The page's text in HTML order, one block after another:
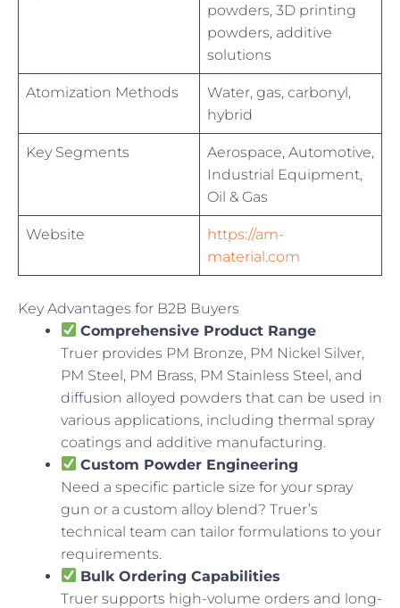
powders, 3D printing
powders, additive
solutions
Atomization Methods
Water, gas, carbonyl,
hybrid
Key Segments
Aerospace, Automotive,
Industrial Equipment,
Oil & Gas
Website
https://am-
material.com
Key Advantages for B2B Buyers
Comprehensive Product Range
Truer provides PM Bronze, PM Nickel Silver,
PM Steel, PM Brass, PM Stainless Steel, and
diffusion alloyed powders that can be used in
various applications, including thermal spray
coatings and additive manufacturing.
Custom Powder Engineering
Need a specific particle size for your spray
gun or a custom alloy blend? Truer’s
technical team can tailor formulations to your
requirements.
Bulk Ordering Capabilities
Truer supports high-volume orders and long-